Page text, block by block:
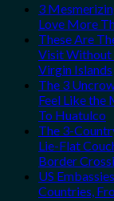
3
Love More
These Are
Visit Without
Virgin Islands
The 3
Feel Like the
To Huatulco
The 3-
Lie-Flat
Border
US
Countries,